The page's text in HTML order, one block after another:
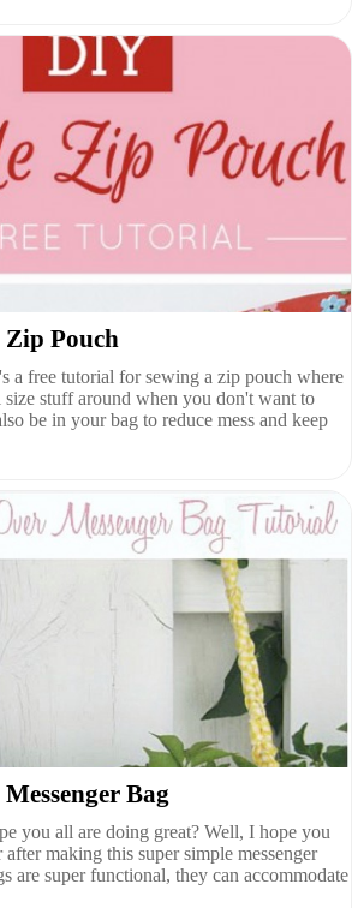
Zip Pouch
a free tutorial for sewing a zip pouch where
size stuff around when you don't want to
be in your bag to reduce mess and keep
Bag
you all are doing great? Well, I hope you
making this super simple messenger
are super functional, they can accommodate